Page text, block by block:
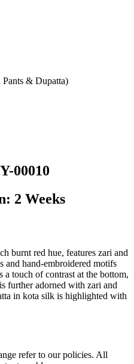
Pants & Dupatta)
00010
2 Weeks
burnt red hue, features zari and
and hand-embroidered motifs
a touch of contrast at the bottom,
further adorned with zari and
in kota silk is highlighted with
refer to our policies. All